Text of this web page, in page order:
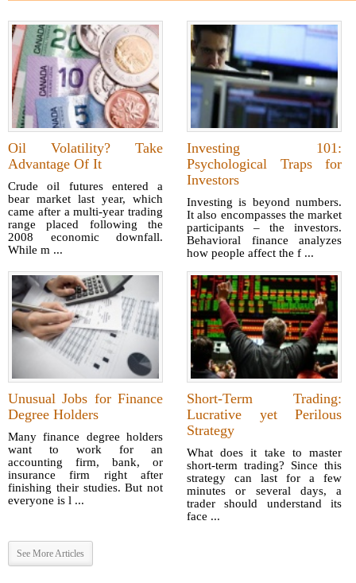
Oil Volatility? Take
Advantage Of It
Crude oil futures entered a
bear market last year, which
came after a multi-year trading
range placed following the
2008 economic downfall.
While m ...
Investing 101:
Psychological Traps for
Investors
Investing is beyond numbers.
It also encompasses the market
participants – the investors.
Behavioral finance analyzes
how people affect the f ...
Unusual Jobs for Finance
Degree Holders
Many finance degree holders
want to work for an
accounting firm, bank, or
insurance firm right after
finishing their studies. But not
everyone is l ...
Short-Term Trading:
Lucrative yet Perilous
Strategy
What does it take to master
short-term trading? Since this
strategy can last for a few
minutes or several days, a
trader should understand its
face ...
See More Articles